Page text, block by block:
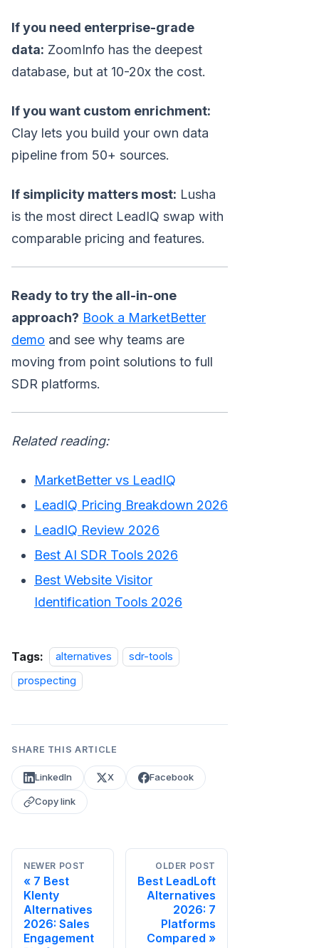
If you need enterprise-grade
data: ZoomInfo has the deepest
database, but at 10-20x the cost.
If you want custom enrichment:
Clay lets you build your own data
pipeline from 50+ sources.
If simplicity matters most: Lusha
is the most direct LeadIQ swap with
comparable pricing and features.
Ready to try the all-in-one
approach? Book a MarketBetter
demo and see why teams are
moving from point solutions to full
SDR platforms.
Related reading:
MarketBetter vs LeadIQ
LeadIQ Pricing Breakdown 2026
LeadIQ Review 2026
Best AI SDR Tools 2026
Best Website Visitor
Identification Tools 2026
Tags: alternatives
sdr-tools
prospecting
SHARE THIS ARTICLE
LinkedIn X Facebook
Copy link
NEWER POST
7 Best
Klenty
Alternatives
2026: Sales
Engagement
OLDER POST
Best LeadLoft
Alternatives
2026: 7
Platforms
Compared